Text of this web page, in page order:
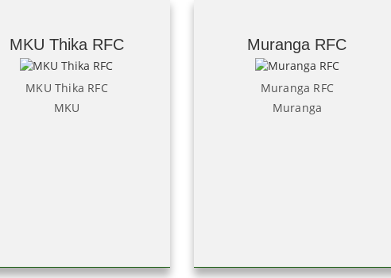
MKU Thika RFC
MKU Thika RFC
MKU
Muranga RFC
Muranga RFC
Muranga